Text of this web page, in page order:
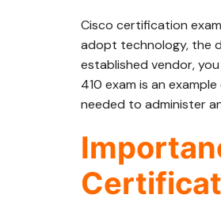
Cisco certification
adopt technology, the
established vendor,
410 exam is an
needed to administer